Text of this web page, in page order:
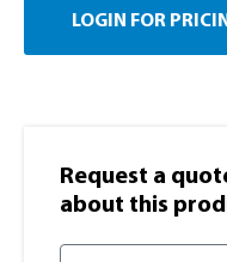
LOGIN FOR
Request a
about this